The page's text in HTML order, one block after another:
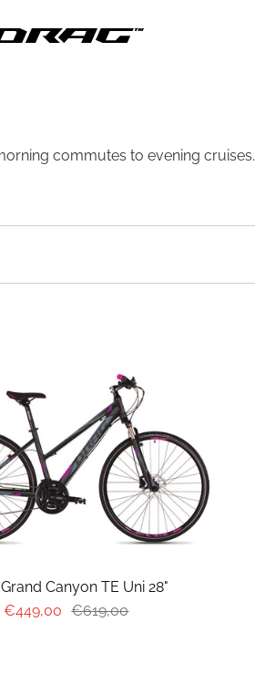
commutes to evening cruises.
Canyon TE Uni 28"
€449,00
€619,00